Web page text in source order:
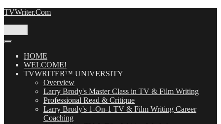
Skip
TVWriter.Com
HOME
WELCOME!
TVWRITER™ UNIVERSITY
Overview
Larry Brody's Master Class in TV & Film Writing
Professional Read & Critique
Larry Brody's 1-On-1 TV & Film Writing Career
Coaching